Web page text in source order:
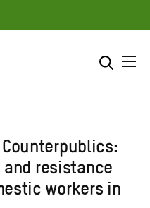
SEARCH
Counterpublics:
and resistance
workers in